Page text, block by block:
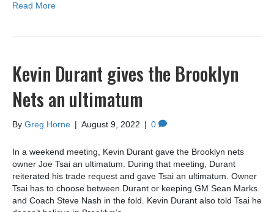
Read More
Kevin Durant gives the Brooklyn
Nets an ultimatum
By Greg Horne | August 9, 2022 | 0
In a weekend meeting, Kevin Durant gave the Brooklyn nets
owner Joe Tsai an ultimatum. During that meeting, Durant
reiterated his trade request and gave Tsai an ultimatum. Owner
Tsai has to choose between Durant or keeping GM Sean Marks
and Coach Steve Nash in the fold. Kevin Durant also told Tsai he